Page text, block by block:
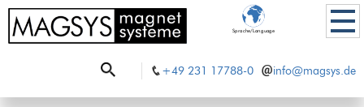
+49 231 17788-0 info@magsys.de
Sprache/Language